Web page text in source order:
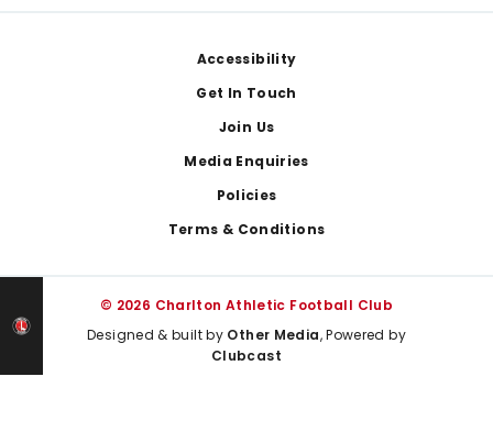
Accessibility
Get In Touch
Join Us
Media Enquiries
Policies
Terms & Conditions
© 2026 Charlton Athletic Football Club
Designed & built by Other Media, Powered by
Clubcast